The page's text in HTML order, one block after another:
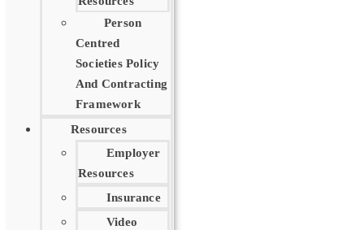
Person
Centred
Societies Policy
And Contracting
Framework
Resources
Employer
Resources
Insurance
Video